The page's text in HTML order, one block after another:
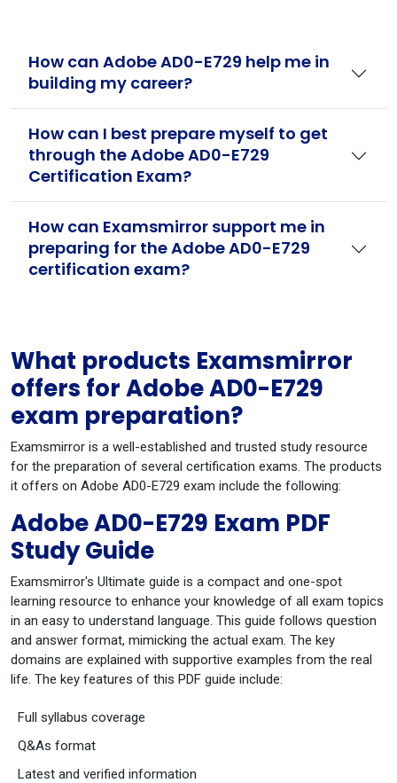
How can Adobe AD0-E729 help me in
building my career?
How can I best prepare myself to get
through the Adobe AD0-E729
Certification Exam?
How can Examsmirror support me in
preparing for the Adobe AD0-E729
certification exam?
What products Examsmirror
offers for Adobe AD0-E729
exam preparation?
Examsmirror is a well-established and trusted study resource
for the preparation of several certification exams. The products
it offers on Adobe AD0-E729 exam include the following:
Adobe AD0-E729 Exam PDF
Study Guide
Examsmirror's Ultimate guide is a compact and one-spot
learning resource to enhance your knowledge of all exam topics
in an easy to understand language. This guide follows question
and answer format, mimicking the actual exam. The key
domains are explained with supportive examples from the real
life. The key features of this PDF guide include:
Full syllabus coverage
Q&As format
Latest and verified information